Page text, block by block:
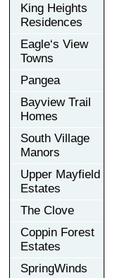
King Heights
Residences
Eagle‘s View
Towns
Pangea
Bayview Trail
Homes
South Village
Manors
Upper Mayfield
Estates
The Clove
Coppin Forest
Estates
SpringWinds